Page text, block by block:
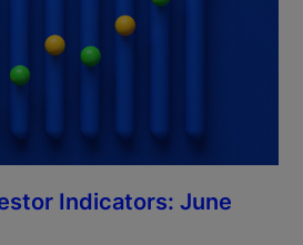
Indicators: June